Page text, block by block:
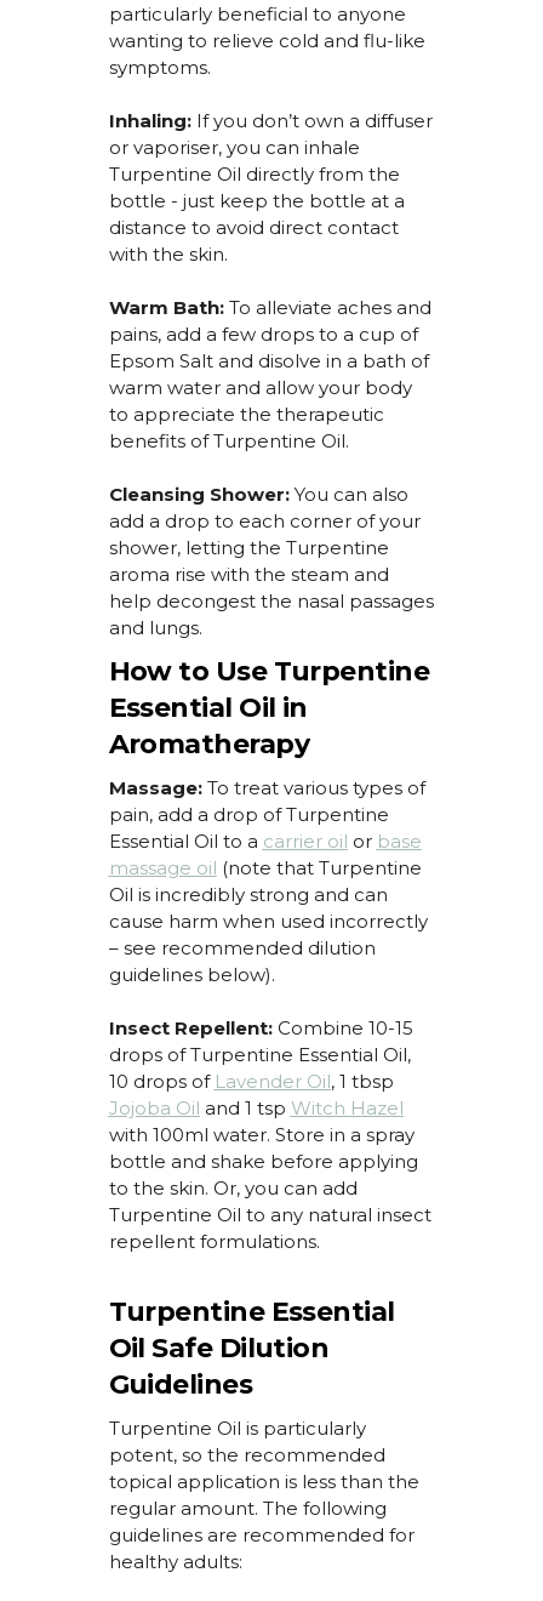
particularly beneficial to anyone
wanting to relieve cold and flu-like
symptoms.
Inhaling: If you don’town a diffuser
or vaporiser, you can inhale
Turpentine Oil directly from the
bottle - just keep the bottle at a
distance to avoid direct contact
with the skin.
Warm Bath: To alleviate aches and
pains, add a few drops to a cup of
Epsom Salt and disolve in a bath of
warm water and allow your body
to appreciate the therapeutic
benefits of Turpentine Oil.
Cleansing Shower: You can also
add a drop to each corner of your
shower, letting the Turpentine
aroma rise with the steam and
help decongest the nasal passages
and lungs.
How to Use Turpentine
Essential Oil in
Aromatherapy
Massage:To treat various typesof
pain, add a drop ofTurpentine
Essential Oil to a carrier oil or base
massage oil (note that Turpentine
Oil is incredibly strong and can
cause harm when used incorrectly
– see recommended dilution
guidelines below).
Insect Repellent: Combine 10-15
drops ofTurpentine Essential Oil,
10 drops of Lavender Oil, 1 tbsp
Jojoba Oil and 1 tsp Witch Hazel
with 100ml water. Store in a spray
bottle and shake before applying
to the skin. Or, you can add
Turpentine Oil to any natural insect
repellent formulations.
Turpentine Essential
Oil Safe Dilution
Guidelines
Turpentine Oil is particularly
potent, so the recommended
topical application is lessthan the
regular amount. The following
guidelines are recommended for
healthy adults: